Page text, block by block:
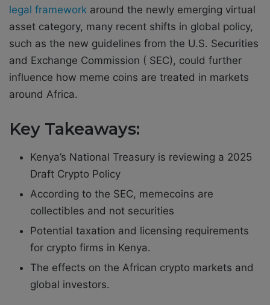
legal framework around the newly emerging virtual
asset category, many recent shifts in global policy,
such as the new guidelines from the U.S. Securities
and Exchange Commission ( SEC), could further
influence how meme coins are treated in markets
around Africa.
Key Takeaways:
Kenya’s National Treasury is reviewing a 2025
Draft Crypto Policy
According to the SEC, memecoins are
collectibles and not securities
Potential taxation and licensing requirements
for crypto firms in Kenya.
The effects on the African crypto markets and
global investors.